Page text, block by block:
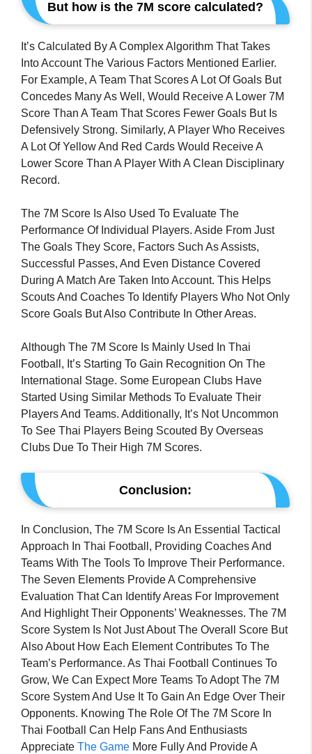
But how is the 7M score calculated?
It’s Calculated By A Complex Algorithm That Takes
Into Account The Various Factors Mentioned Earlier.
For Example, A Team That Scores A Lot Of Goals But
Concedes Many As Well, Would Receive A Lower 7M
Score Than A Team That Scores Fewer Goals But Is
Defensively Strong. Similarly, A Player Who Receives
A Lot Of Yellow And Red Cards Would Receive A
Lower Score Than A Player With A Clean Disciplinary
Record.
The 7M Score Is Also Used To Evaluate The
Performance Of Individual Players. Aside From Just
The Goals They Score, Factors Such As Assists,
Successful Passes, And Even Distance Covered
During A Match Are Taken Into Account. This Helps
Scouts And Coaches To Identify Players Who Not Only
Score Goals But Also Contribute In Other Areas.
Although The 7M Score Is Mainly Used In Thai
Football, It’s Starting To Gain Recognition On The
International Stage. Some European Clubs Have
Started Using Similar Methods To Evaluate Their
Players And Teams. Additionally, It’s Not Uncommon
To See Thai Players Being Scouted By Overseas
Clubs Due To Their High 7M Scores.
Conclusion:
In Conclusion, The 7M Score Is An Essential Tactical
Approach In Thai Football, Providing Coaches And
Teams With The Tools To Improve Their Performance.
The Seven Elements Provide A Comprehensive
Evaluation That Can Identify Areas For Improvement
And Highlight Their Opponents’ Weaknesses. The 7M
Score System Is Not Just About The Overall Score But
Also About How Each Element Contributes To The
Team’s Performance. As Thai Football Continues To
Grow, We Can Expect More Teams To Adopt The 7M
Score System And Use It To Gain An Edge Over Their
Opponents. Knowing The Role Of The 7M Score In
Thai Football Can Help Fans And Enthusiasts
Appreciate The Game More Fully And Provide A